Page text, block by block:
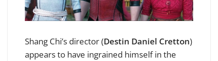
Shang Chi’s director (Destin Daniel Cretton)
appears to have ingrained himself in the